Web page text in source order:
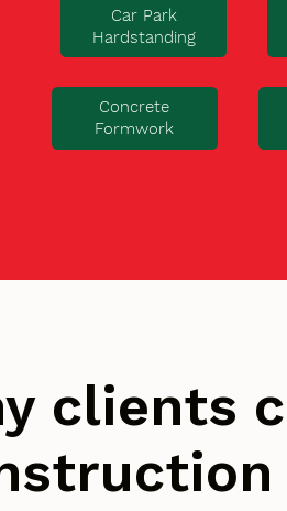
Car Park
Hardstanding
Concrete
Formwork
clients